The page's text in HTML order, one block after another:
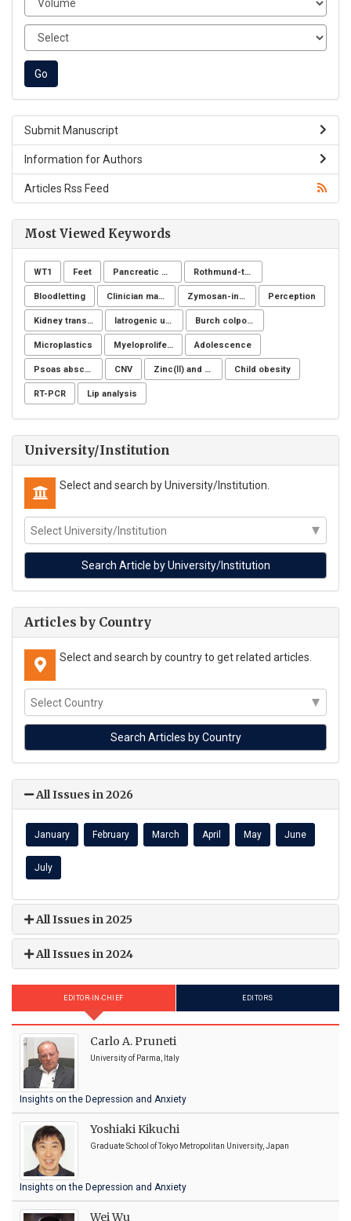
Submit Manuscript
Information for Authors
Articles Rss Feed
Most Viewed Keywords
WT1 Feet Pancreatic cancer Rothmund-thomson syndrome
Bloodletting Clinician managers Zymosan-induced arthritis Perception
Kidney transplantation Iatrogenic ureteral injury Burch colposuspension
Microplastics Myeloproliferative neoplasms Adolescence
Psoas abscess CNV Zinc(Ⅱ) and copper(Ⅱ) Child obesity
RT-PCR Lip analysis
University/Institution
Select and search by University/Institution.
Articles by Country
Select and search by country to get related articles.
All Issues in 2026
January February March April May June
July
All Issues in 2025
All Issues in 2024
EDITOR-IN-CHIEF EDITORS
Carlo A. Pruneti
University of Parma, Italy
Insights on the Depression and Anxiety
Yoshiaki Kikuchi
Graduate School of Tokyo Metropolitan University, Japan
Insights on the Depression and Anxiety
Wei Wu